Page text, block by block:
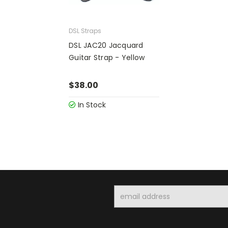
DSL Straps
DSL JAC20 Jacquard
Guitar Strap - Yellow
$38.00
In Stock
Address